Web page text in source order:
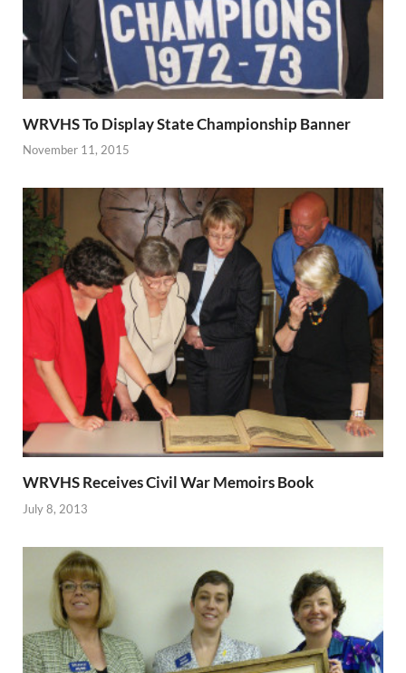
WRVHS To Display State Championship Banner
November 11, 2015
WRVHS Receives Civil War Memoirs Book
July 8, 2013